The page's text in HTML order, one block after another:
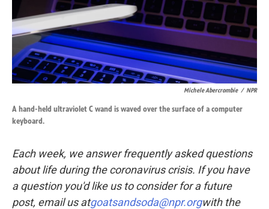
Michele Abercrombie / NPR
A hand-held ultraviolet C wand is waved over the surface of a computer
keyboard.
Each week, we answer frequently asked questions
about life during the coronavirus crisis. If you have
a question you'd like us to consider for a future
post, email us atgoatsandsoda@npr.orgwith the